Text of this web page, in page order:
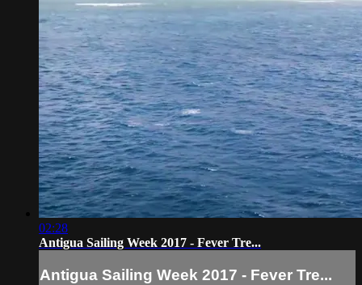
02:28
Antigua Sailing Week 2017 - Fever Tre...
Antigua Sailing Week 2017 - Fever Tre...